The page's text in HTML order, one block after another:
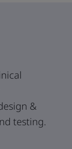
&
testing.